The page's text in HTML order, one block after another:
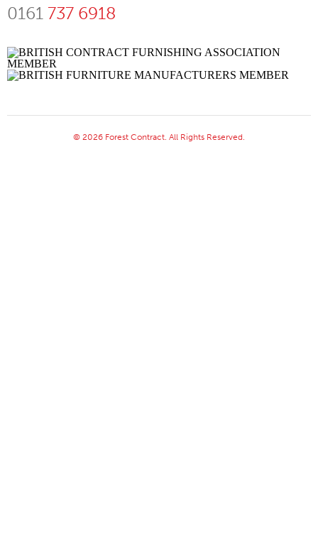
0161 737 6918
© 2026 Forest Contract. All Rights Reserved.